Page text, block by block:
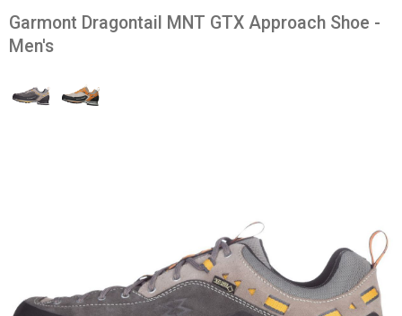
Garmont Dragontail MNT GTX Approach Shoe -
Men's